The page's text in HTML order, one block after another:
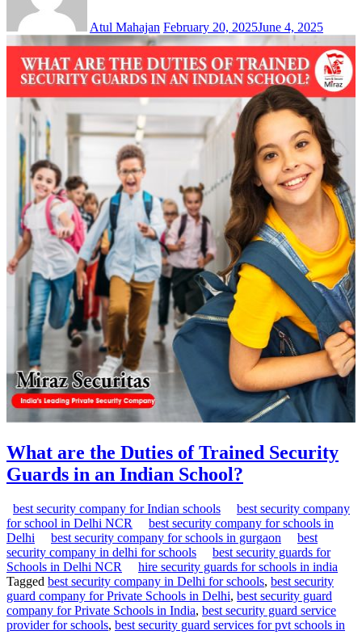
Atul Mahajan February 20, 2025June 4, 2025
What are the Duties of Trained Security
Guards in an Indian School?
best security company for Indian schools
best security company
for school in Delhi NCR
best security company for schools in
Delhi
best security company for schools in gurgaon
best
security company in delhi for schools
best security guards for
Schools in Delhi NCR
hire security guards for schools in india
Tagged best security company in Delhi for schools, best security
guard company for Private Schools in Delhi, best security guard
company for Private Schools in India, best security guard service
provider for schools, best security guard services for pvt schools in